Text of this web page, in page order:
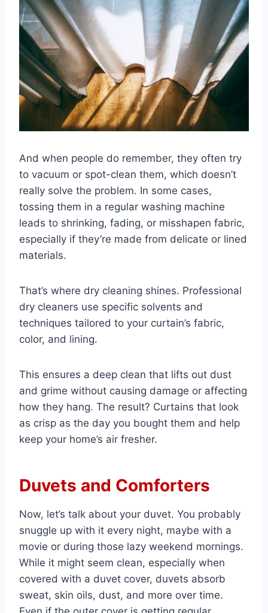
And when people do remember, they often try
to vacuum or spot-clean them, which doesn’t
really solve the problem. In some cases,
tossing them in a regular washing machine
leads to shrinking, fading, or misshapen fabric,
especially if they’re made from delicate or lined
materials.
That’s where dry cleaning shines. Professional
dry cleaners use specific solvents and
techniques tailored to your curtain’s fabric,
color, and lining.
This ensures a deep clean that lifts out dust
and grime without causing damage or affecting
how they hang. The result? Curtains that look
as crisp as the day you bought them and help
keep your home’s air fresher.
Duvets and Comforters
Now, let’s talk about your duvet. You probably
snuggle up with it every night, maybe with a
movie or during those lazy weekend mornings.
While it might seem clean, especially when
covered with a duvet cover, duvets absorb
sweat, skin oils, dust, and more over time.